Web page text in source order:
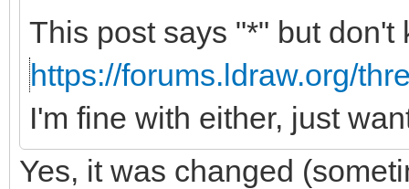
This post says "*" but
https://forums.ldraw.org/
I'm fine with either, just
Yes, it was changed